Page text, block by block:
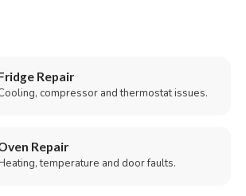
Repair
compressor and thermostat issues.
Repair
temperature and door faults.